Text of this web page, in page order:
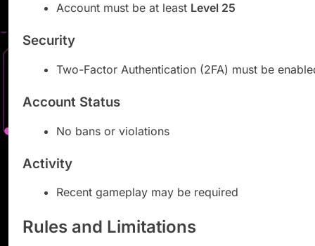
Account must be at least Level 25
Security
Two-Factor Authentication (2FA) must be
Account Status
No bans or violations
Activity
Recent gameplay may be required
Rules and Limitations